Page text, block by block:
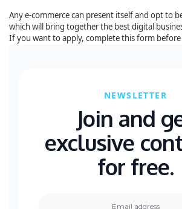
Any e-commerce can present itself and opt to
which will bring together the best digital
If you want to apply, complete this form
NEWSLETTER
Join and
exclusive
for free.